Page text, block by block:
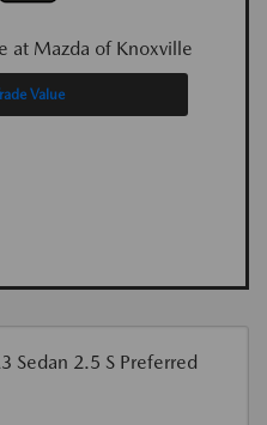
at Mazda of Knoxville
Value